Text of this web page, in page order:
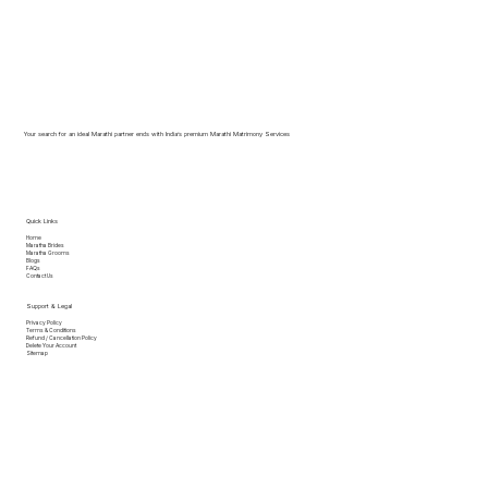
Your search for an ideal Marathi partner ends with India’s premium Marathi Matrimony Services
Quick Links
Home
Maratha Brides
Maratha Grooms
Blogs
FAQs
Contact Us
Support & Legal
Privacy Policy
Terms & Conditions
Refund / Cancellation Policy
Delete Your Account
Sitemap